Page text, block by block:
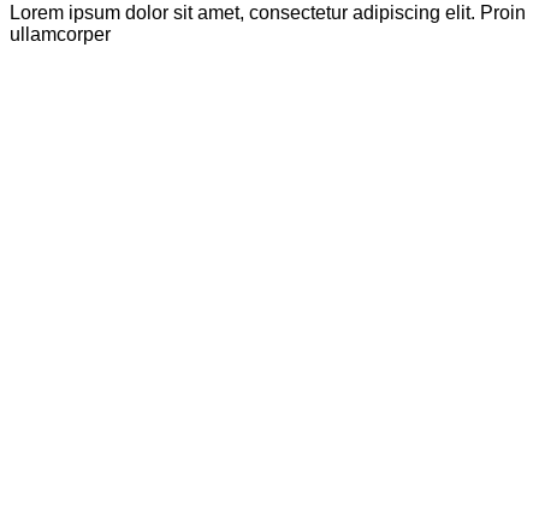
Lorem ipsum dolor sit amet, consectetur adipiscing elit. Proin
ullamcorper